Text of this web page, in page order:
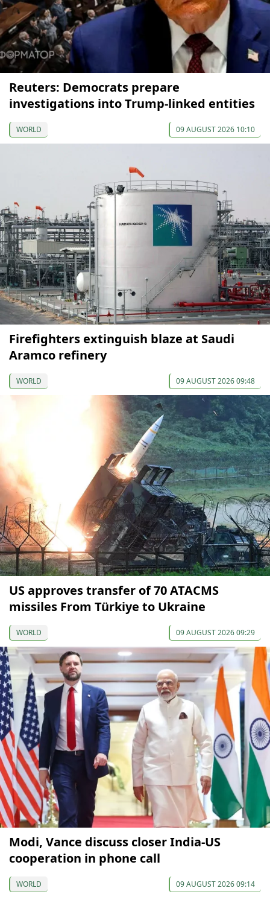
Reuters: Democrats prepare
investigations into Trump-linked entities
WORLD 09 AUGUST 2026 10:10
Firefighters extinguish blaze at Saudi
Aramco refinery
WORLD 09 AUGUST 2026 09:48
US approves transfer of 70 ATACMS
missiles From Türkiye to Ukraine
WORLD 09 AUGUST 2026 09:29
Modi, Vance discuss closer India-US
cooperation in phone call
WORLD 09 AUGUST 2026 09:14